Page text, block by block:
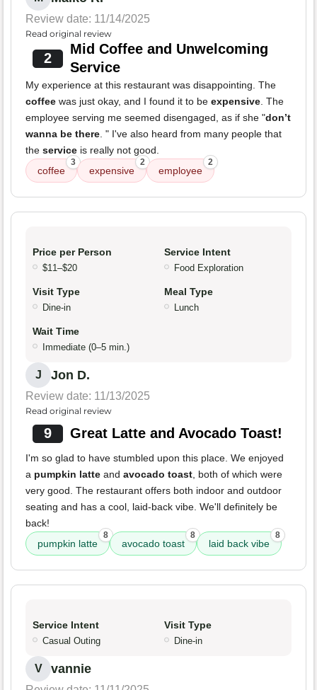
Review date: 11/14/2025
Read original review
2
Mid Coffee and Unwelcoming
Service
My experience at this restaurant was disappointing. The
coffee was just okay, and I found it to be expensive. The
employee serving me seemed disengaged, as if she "don’t
wanna be there. " I've also heard from many people that
the service is really not good.
coffee
3
expensive
2
employee
2
Price per Person
$11–$20
Service Intent
Food Exploration
Visit Type
Dine-in
Meal Type
Lunch
Wait Time
Immediate (0–5 min.)
J Jon D.
Review date: 11/13/2025
Read original review
9 Great Latte and Avocado Toast!
I'm so glad to have stumbled upon this place. We enjoyed
a pumpkin latte and avocado toast, both of which were
very good. The restaurant offers both indoor and outdoor
seating and has a cool, laid-back vibe. We'll definitely be
back!
pumpkin latte
8
avocado toast
8
laid back vibe
8
Service Intent
Casual Outing
Visit Type
Dine-in
V vannie